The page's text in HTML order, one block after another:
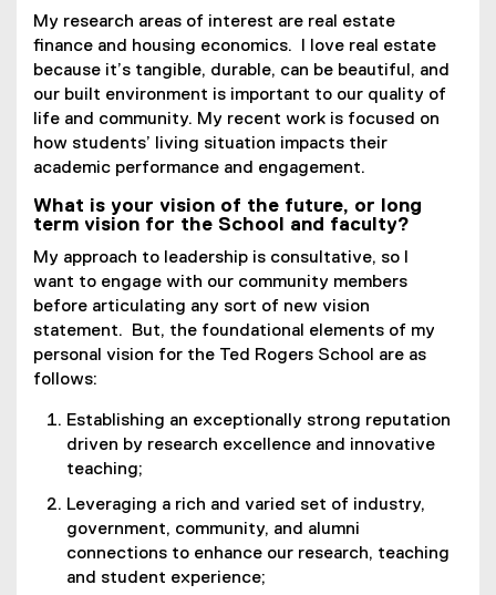
My research areas of interest are real estate
finance and housing economics. I love real estate
because it’s tangible, durable, can be beautiful, and
our built environment is important to our quality of
life and community. My recent work is focused on
how students’ living situation impacts their
academic performance and engagement.
What is your vision of the future, or long
term vision for the School and faculty?
My approach to leadership is consultative, so I
want to engage with our community members
before articulating any sort of new vision
statement. But, the foundational elements of my
personal vision for the Ted Rogers School are as
follows:
Establishing an exceptionally strong reputation
driven by research excellence and innovative
teaching;
Leveraging a rich and varied set of industry,
government, community, and alumni
connections to enhance our research, teaching
and student experience;